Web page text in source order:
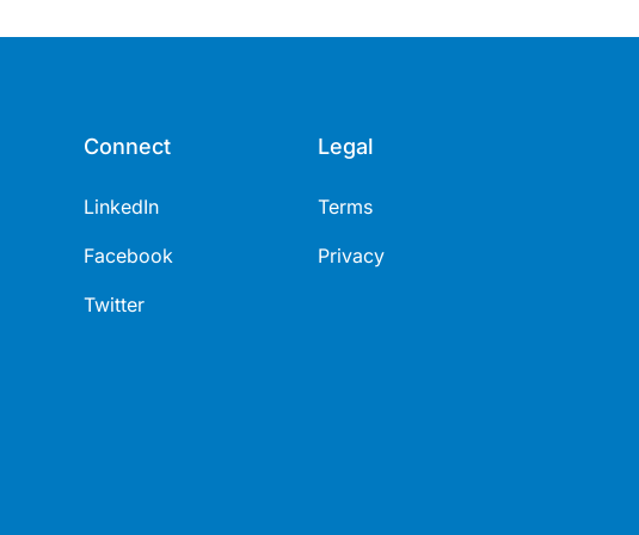
Connect
LinkedIn
Facebook
Twitter
Legal
Terms
Privacy